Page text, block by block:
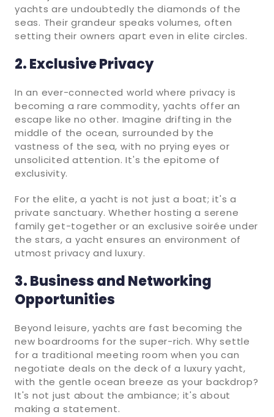
yachts are undoubtedly the diamonds of the
seas. Their grandeur speaks volumes, often
setting their owners apart even in elite circles.
2. Exclusive Privacy
In an ever-connected world where privacy is
becoming a rare commodity, yachts offer an
escape like no other. Imagine drifting in the
middle of the ocean, surrounded by the
vastness of the sea, with no prying eyes or
unsolicited attention. It's the epitome of
exclusivity.
For the elite, a yacht is not just a boat; it's a
private sanctuary. Whether hosting a serene
family get-together or an exclusive soirée under
the stars, a yacht ensures an environment of
utmost privacy and luxury.
3. Business and Networking
Opportunities
Beyond leisure, yachts are fast becoming the
new boardrooms for the super-rich. Why settle
for a traditional meeting room when you can
negotiate deals on the deck of a luxury yacht,
with the gentle ocean breeze as your backdrop?
It's not just about the ambiance; it's about
making a statement.